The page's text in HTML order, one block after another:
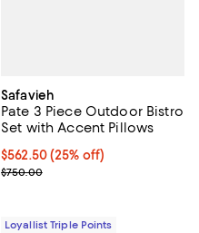
Safavieh
Pate 3 Piece Outdoor Bistro
Set with Accent Pillows
Current price $562.50; 25% off;
$562.50(25% off)
Previous price $750.00
$750.00
Loyallist Triple Points